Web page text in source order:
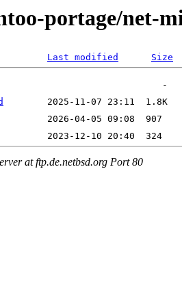
portage/net-
Last modified Size
at ftp.de.netbsd.org Port 80